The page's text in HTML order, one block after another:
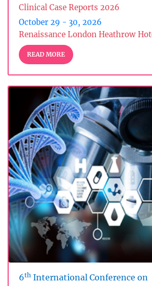
Clinical Case Reports 2026
October 29 - 30, 2026
Renaissance London Heathrow
READ MORE
6th International Conference on